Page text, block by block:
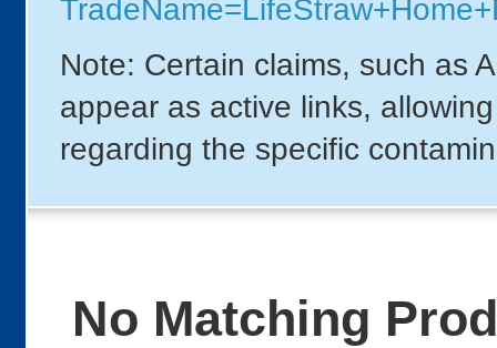
Note: Certain claims, such as
appear as active links,
regarding the specific
No Matching